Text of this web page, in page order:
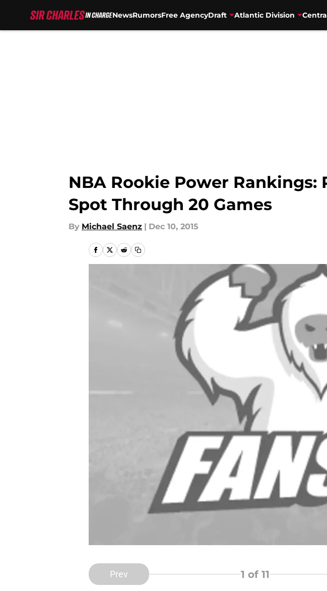
NewsRumorsFree AgencyDraft Atlantic Division
NBA Rookie Power Rankings:
Spot Through 20 Games
By Michael Saenz | Dec 10, 2015
Prev 1 of 11